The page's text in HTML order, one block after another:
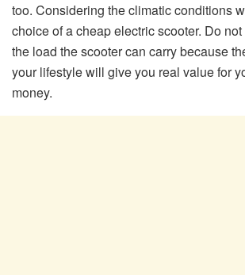
too. Considering the climatic conditions
choice of a cheap electric scooter. Do
the load the scooter can carry because
your lifestyle will give you real value for
money.